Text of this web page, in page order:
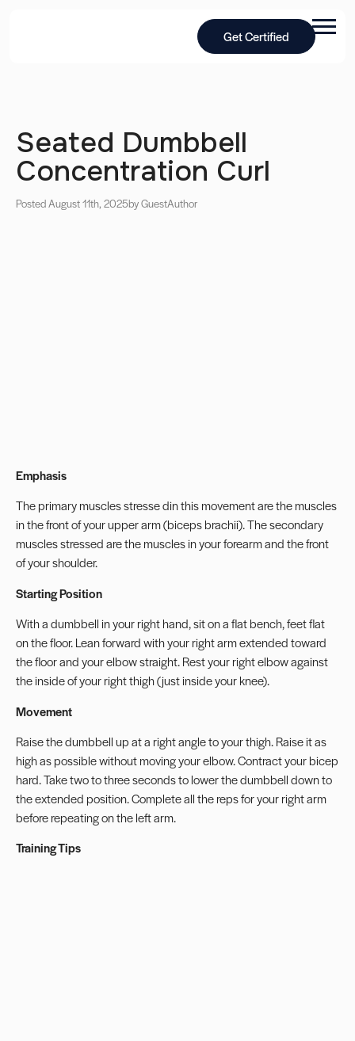
Get Certified
Seated Dumbbell
Concentration Curl
Posted August 11th, 2025by GuestAuthor
Emphasis
The primary muscles stresse din this movement are the muscles
in the front of your upper arm (biceps brachii). The secondary
muscles stressed are the muscles in your forearm and the front
of your shoulder.
Starting Position
With a dumbbell in your right hand, sit on a flat bench, feet flat
on the floor. Lean forward with your right arm extended toward
the floor and your elbow straight. Rest your right elbow against
the inside of your right thigh (just inside your knee).
Movement
Raise the dumbbell up at a right angle to your thigh. Raise it as
high as possible without moving your elbow. Contract your bicep
hard. Take two to three seconds to lower the dumbbell down to
the extended position. Complete all the reps for your right arm
before repeating on the left arm.
Training Tips